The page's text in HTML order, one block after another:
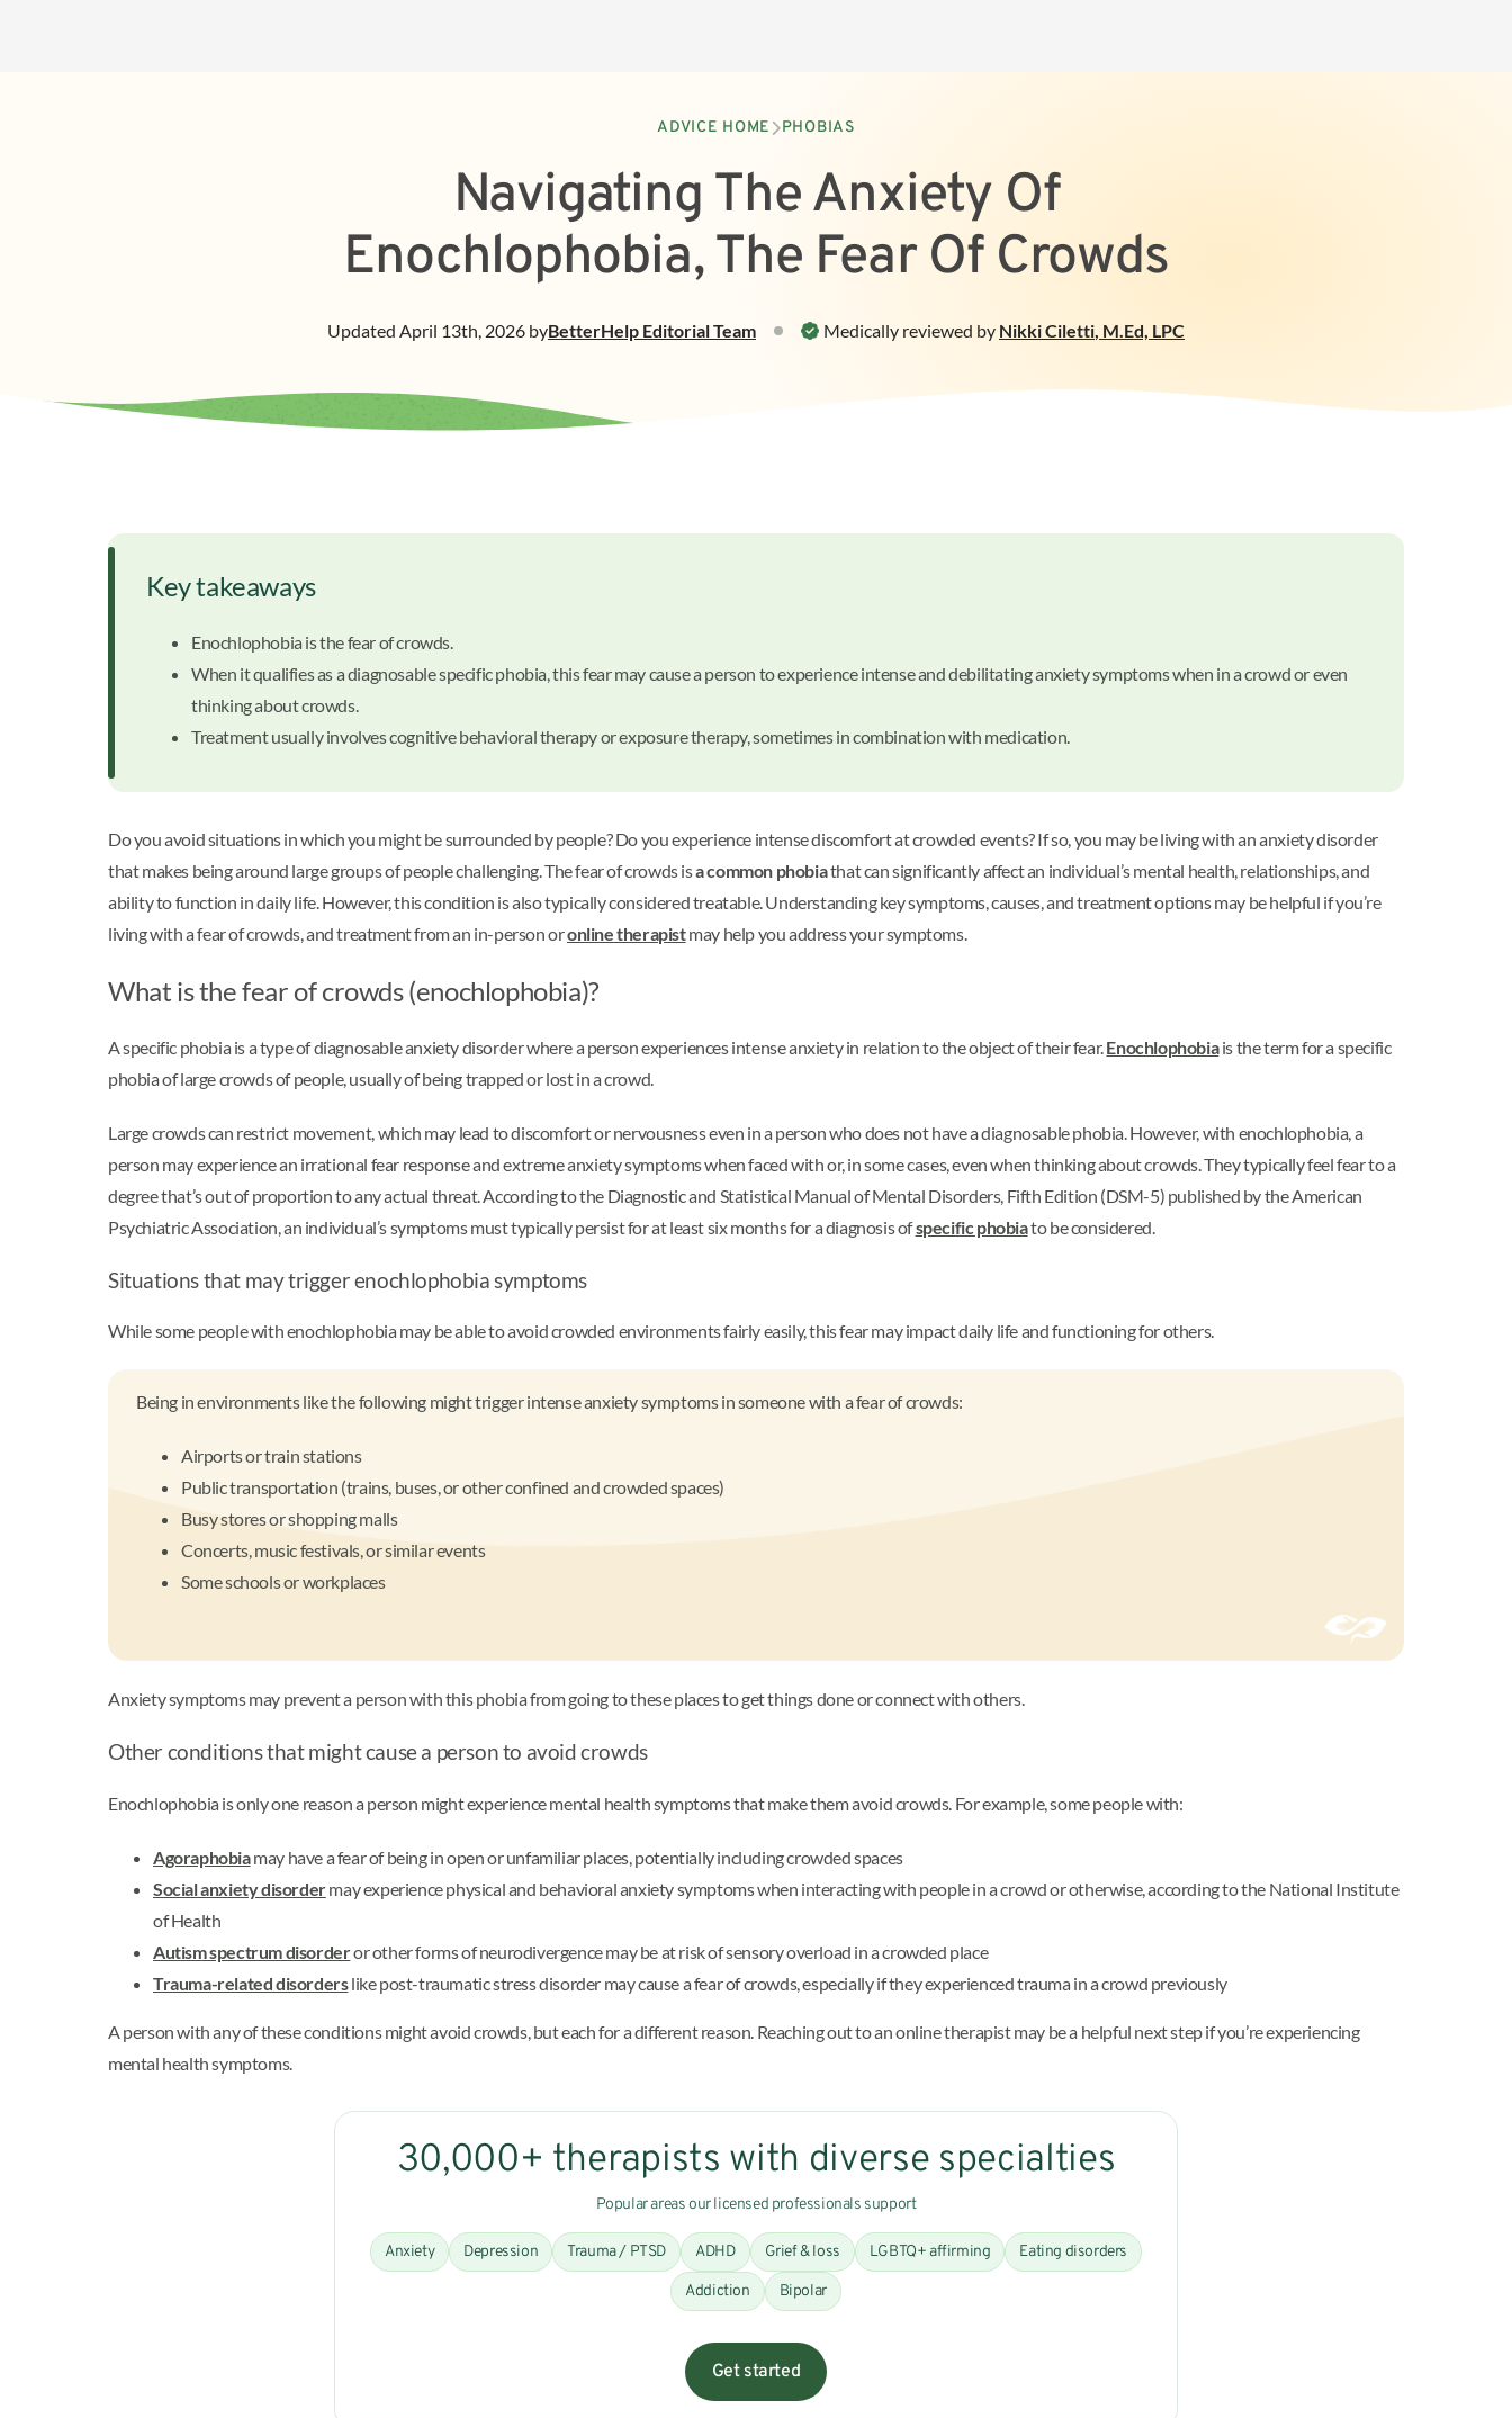
ADVICE HOME PHOBIAS
Navigating The Anxiety Of
Enochlophobia, The Fear Of Crowds
Medically reviewed by Nikki Ciletti, M.Ed, LPC
Updated April 13th, 2026 byBetterHelp Editorial Team
Key takeaways
Enochlophobia is the fear of crowds.
When it qualifies as a diagnosable specific phobia, this fear may cause a person to experience intense and debilitating anxiety symptoms when in a crowd or even
thinking about crowds.
Treatment usually involves cognitive behavioral therapy or exposure therapy, sometimes in combination with medication.
Do you avoid situations in which you might be surrounded by people? Do you experience intense discomfort at crowded events? If so, you may be living with an anxiety disorder
that makes being around large groups of people challenging. The fear of crowds isa common phobiathat can significantly affect an individual’s mental health, relationships, and
ability to function in daily life. However, this condition is also typically considered treatable. Understanding key symptoms, causes, and treatment options may be helpful if you’re
living with a fear of crowds, and treatment from an in-person oronline therapistmay help you address your symptoms.
What is the fear of crowds (enochlophobia)?
A specific phobia is a type of diagnosable anxiety disorder where a person experiences intense anxiety in relation to the object of their fear. Enochlophobiais the term for a specific
phobia of large crowds of people, usually of being trapped or lost in a crowd.
Large crowds can restrict movement, which may lead to discomfort or nervousness even in a person who does not have a diagnosable phobia. However, with enochlophobia, a
person may experience an irrational fear response and extreme anxiety symptoms when faced with or, in some cases, even when thinking about crowds. They typically feel fear to a
degree that’s out of proportion to any actual threat. According to the Diagnostic and Statistical Manual of Mental Disorders, Fifth Edition (DSM-5) published by the American
Psychiatric Association, an individual’s symptoms must typically persist for at least six months for a diagnosis ofspecific phobiato be considered.
Situations that may trigger enochlophobia symptoms
While some people with enochlophobia may be able to avoid crowded environments fairly easily, this fear may impact daily life and functioning for others.
Being in environments like the following might trigger intense anxiety symptoms in someone with a fear of crowds:
Airports or train stations
Public transportation (trains, buses, or other confined and crowded spaces)
Busy stores or shopping malls
Concerts, music festivals, or similar events
Some schools or workplaces
Anxiety symptoms may prevent a person with this phobia from going to these places to get things done or connect with others.
Other conditions that might cause a person to avoid crowds
Enochlophobia is only one reason a person might experience mental health symptoms that make them avoid crowds. For example, some people with:
Agoraphobiamay have a fear of being in open or unfamiliar places, potentially including crowded spaces
Social anxiety disordermay experience physical and behavioral anxiety symptoms when interacting with people in a crowd or otherwise, according to the National Institute
of Health
Autism spectrum disorderor other forms of neurodivergence may be at risk of sensory overload in a crowded place
Trauma-related disorderslike post-traumatic stress disorder may cause a fear of crowds, especially if they experienced trauma in a crowd previously
A person with any of these conditions might avoid crowds, but each for a different reason. Reaching out to an online therapist may be a helpful next step if you’re experiencing
mental health symptoms.
30,000+ therapists with diverse specialties
Popular areas our licensed professionals support
Anxiety Depression Trauma / PTSD ADHD Grief & loss LGBTQ+ affirming Eating disorders
Addiction Bipolar
Get started